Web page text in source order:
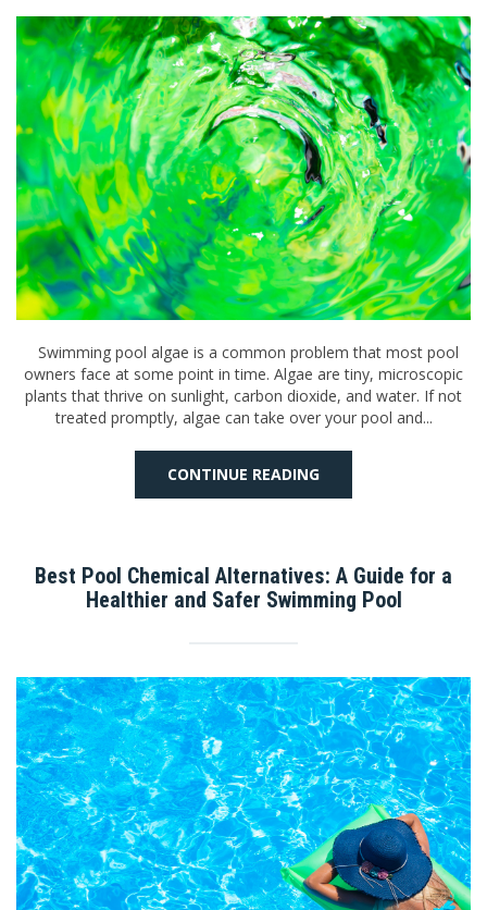
Swimming pool algae is a common problem that most pool
owners face at some point in time. Algae are tiny, microscopic
plants that thrive on sunlight, carbon dioxide, and water. If not
treated promptly, algae can take over your pool and...
CONTINUE READING
Best Pool Chemical Alternatives: A Guide for a
Healthier and Safer Swimming Pool